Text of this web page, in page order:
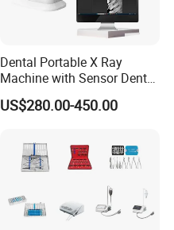
Dental Portable X Ray
Machine with Sensor Dental
Equipment Intraoral Dental
X Ray Sensor
US$280.00-450.00